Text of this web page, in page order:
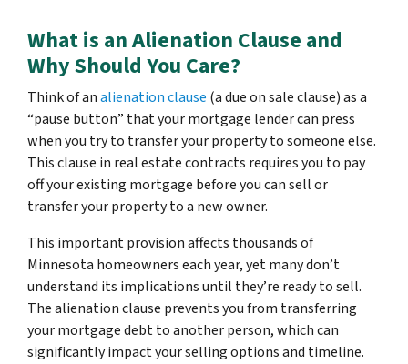
What is an Alienation Clause and
Why Should You Care?
Think of analienation clause (a due on sale clause) as a
“pause button” that your mortgage lender can press
when you try to transfer your property to someone else.
This clause in real estate contracts requires you to pay
off your existing mortgage before you can sell or
transfer your property to a new owner.
This important provision affects thousands of
Minnesota homeowners each year, yet many don’t
understand its implications until they’re ready to sell.
The alienation clause prevents you from transferring
your mortgage debt to another person, which can
significantly impact your selling options and timeline.